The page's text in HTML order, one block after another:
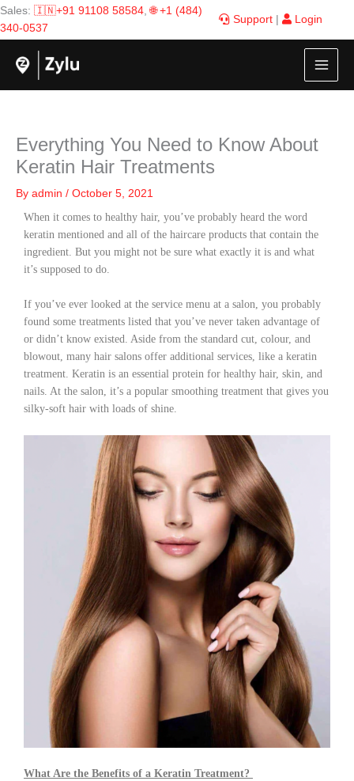
Skip
to
content
Sales: 🇮🇳+91 91108 58584,🌐 +1 (484)
340-0537
Support Login
Everything You Need to Know About
Keratin Hair Treatments
By admin / October 5, 2021
When it comes to healthy hair, you’ve probably heard the word
keratin mentioned and all of the haircare products that contain the
ingredient. But you might not be sure what exactly it is and what
it’s supposed to do.
If you’ve ever looked at the service menu at a salon, you probably
found some treatments listed that you’ve never taken advantage of
or didn’t know existed. Aside from the standard cut, colour, and
blowout, many hair salons offer additional services, like a keratin
treatment. Keratin is an essential protein for healthy hair, skin, and
nails. At the salon, it’s a popular smoothing treatment that gives you
silky-soft hair with loads of shine.
What Are the Benefits of a Keratin Treatment?